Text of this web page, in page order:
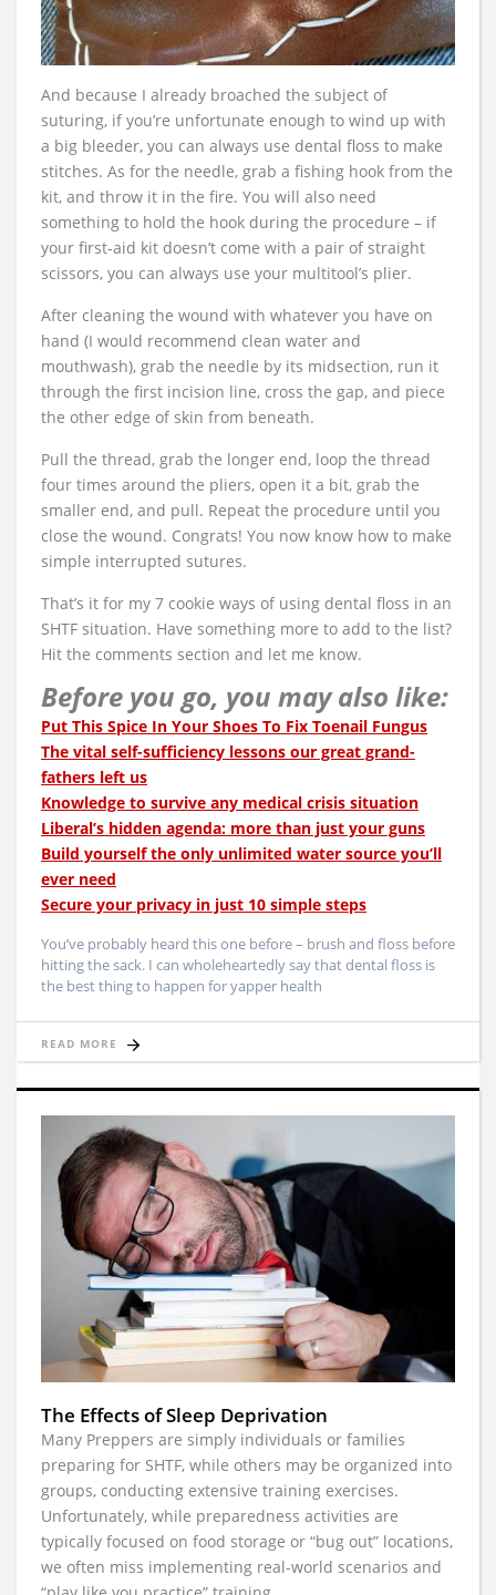
And because I already broached the subject of
suturing, if you’re unfortunate enough to wind up with
a big bleeder, you can always use dental floss to make
stitches. As for the needle, grab a fishing hook from the
kit, and throw it in the fire. You will also need
something to hold the hook during the procedure – if
your first-aid kit doesn’t come with a pair of straight
scissors, you can always use your multitool’s plier.
After cleaning the wound with whatever you have on
hand (I would recommend clean water and
mouthwash), grab the needle by its midsection, run it
through the first incision line, cross the gap, and piece
the other edge of skin from beneath.
Pull the thread, grab the longer end, loop the thread
four times around the pliers, open it a bit, grab the
smaller end, and pull. Repeat the procedure until you
close the wound. Congrats! You now know how to make
simple interrupted sutures.
That’s it for my 7 cookie ways of using dental floss in an
SHTF situation. Have something more to add to the list?
Hit the comments section and let me know.
Before you go, you may also like:
Put This Spice In Your Shoes To Fix Toenail Fungus
The vital self-sufficiency lessons our great grand-
fathers left us
Knowledge to survive any medical crisis situation
Liberal’s hidden agenda: more than just your guns
Build yourself the only unlimited water source you’ll
ever need
Secure your privacy in just 10 simple steps
You’ve probably heard this one before – brush and floss before
hitting the sack. I can wholeheartedly say that dental floss is
the best thing to happen for yapper health
READ MORE
The Effects of Sleep Deprivation
Many Preppers are simply individuals or families
preparing for SHTF, while others may be organized into
groups, conducting extensive training exercises.
Unfortunately, while preparedness activities are
typically focused on food storage or “bug out” locations,
we often miss implementing real-world scenarios and